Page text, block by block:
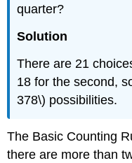
quarter?
Solution
There are 21
18 for the second,
378\) possibilities.
The Basic Counting
there are more than